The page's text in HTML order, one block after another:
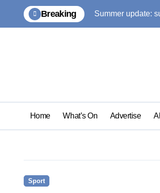
content
Breaking Summer update:
Home What’s On Advertise
Sport